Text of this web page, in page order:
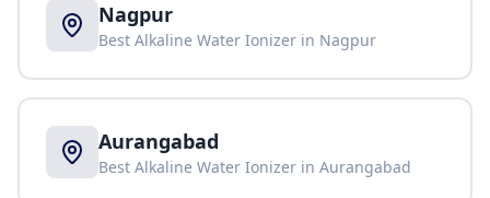
Nagpur
Best Alkaline Water Ionizer in Nagpur
Aurangabad
Best Alkaline Water Ionizer in Aurangabad